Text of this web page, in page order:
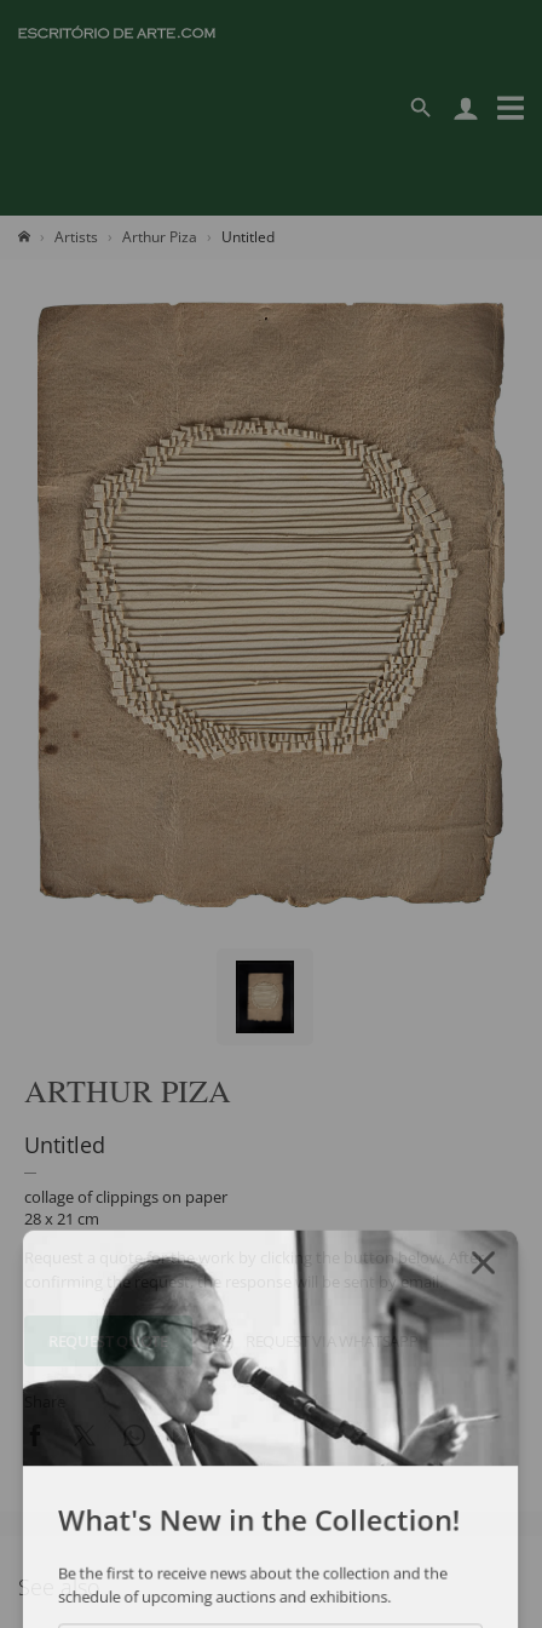
Artists Arthur Piza Untitled
ARTHUR PIZA
Untitled
collage of clippings on paper
28 x 21 cm
Request a quote for the work by clicking the button below. After
confirming the request, the response will be sent by email.
REQUEST QUOTE REQUEST VIA WHATSAPP
See also
What's New in the Collection!
Be the first to receive news about the collection and the
schedule of upcoming auctions and exhibitions.